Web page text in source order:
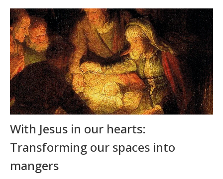
With Jesus in our hearts:
Transforming our spaces into
mangers